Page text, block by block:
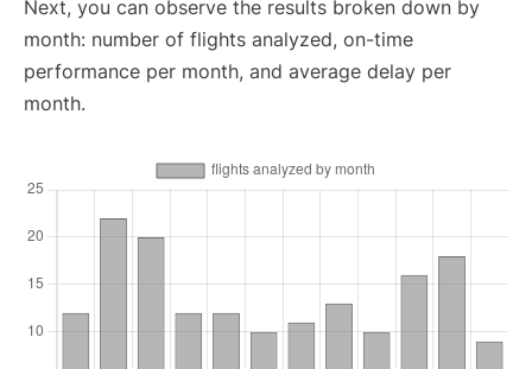
Next, you can observe the results broken down by
month: number of flights analyzed, on-time
performance per month, and average delay per
month.